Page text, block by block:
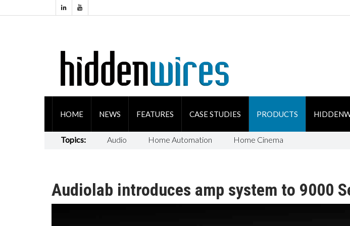
HOME NEWS FEATURES CASE STUDIES PRODUCTS
Topics: Audio Home Automation Home Cinema
Audiolab introduces amp system to 9000